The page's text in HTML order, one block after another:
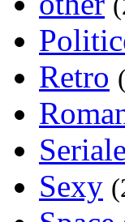
Retro
Sexy